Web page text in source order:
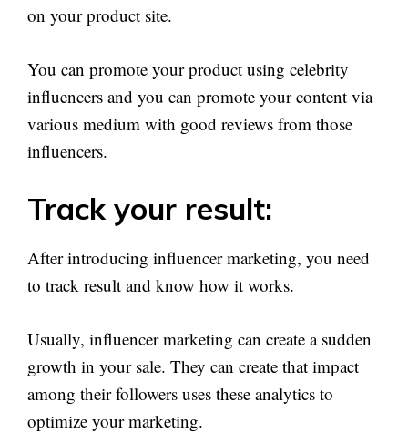
on your product site.
You can promote your product using celebrity
influencers and you can promote your content via
various medium with good reviews from those
influencers.
Track your result:
After introducing influencer marketing, you need
to track result and know how it works.
Usually, influencer marketing can create a sudden
growth in your sale. They can create that impact
among their followers uses these analytics to
optimize your marketing.